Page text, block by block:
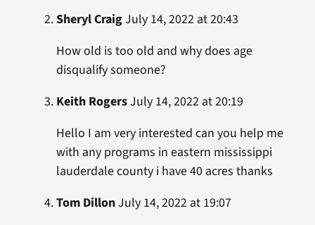
Sheryl CraigJuly 14, 2022 at 20:43
How old is too old and why does age
disqualify someone?
Keith RogersJuly 14, 2022 at 20:19
Hello I am very interested can you help me
with any programs in eastern mississippi
lauderdale county i have 40 acres thanks
Tom DillonJuly 14, 2022 at 19:07